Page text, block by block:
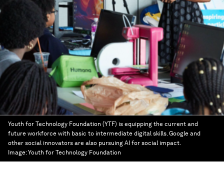
Youth for Technology Foundation (YTF) is equipping the current and
future workforce with basic to intermediate digital skills. Google and
other social innovators are also pursuing AI for social impact.
Image:Youth for Technology Foundation